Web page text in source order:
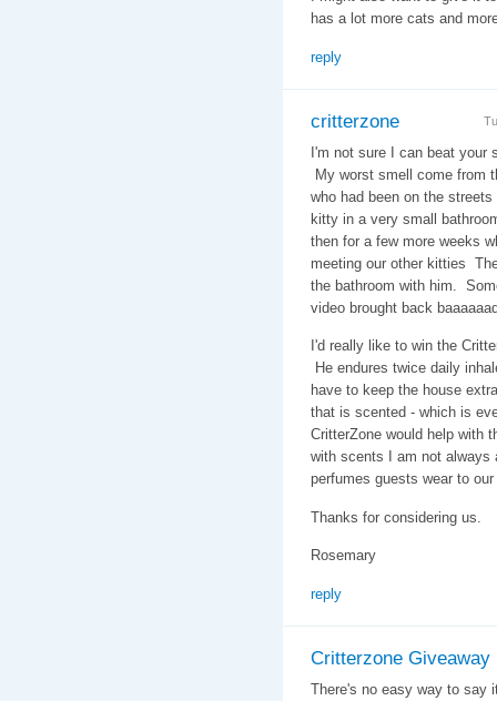
has a lot more cats and
reply
critterzone
I'm not sure I can beat your
My worst smell come from
who had been on the
kitty in a very small
then for a few more weeks
meeting our other kitties
the bathroom with him.
video brought back
I'd really like to win the
He endures twice daily
have to keep the house
that is scented - which is
CritterZone would help with
with scents I am not always
perfumes guests wear to our
Thanks for considering us.
Rosemary
reply
Critterzone Giveaway
There's no easy way to say